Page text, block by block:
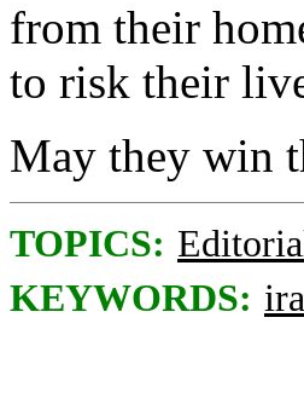
from their
to risk their
May they win
TOPICS:
KEYWORDS: